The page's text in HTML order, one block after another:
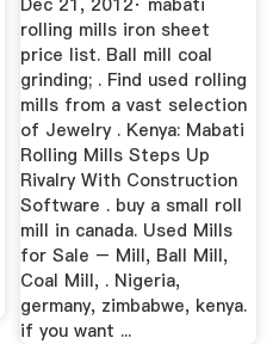
rolling mills iron sheet
price list. Ball mill coal
grinding; . Find used rolling
mills from a vast selection
of Jewelry . Kenya: Mabati
Rolling Mills Steps Up
Rivalry With Construction
Software . buy a small roll
mill in canada. Used Mills
for Sale – Mill, Ball Mill,
Coal Mill, . Nigeria,
germany, zimbabwe, kenya.
if you want ...